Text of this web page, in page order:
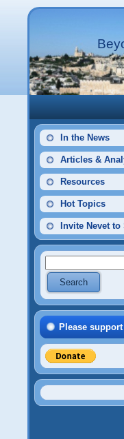
In the News
Articles &
Resources
Hot Topics
Invite Nevet to
Please